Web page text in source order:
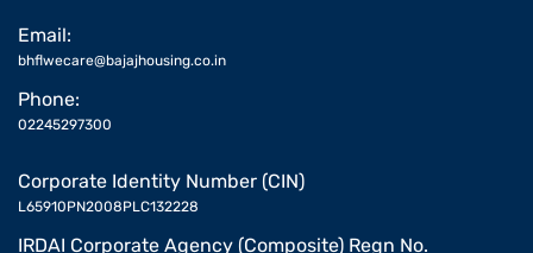
Email:
bhflwecare@bajajhousing.co.in
Phone:
02245297300
Corporate Identity Number (CIN)
L65910PN2008PLC132228
IRDAI Corporate Agency (Composite) Regn No.